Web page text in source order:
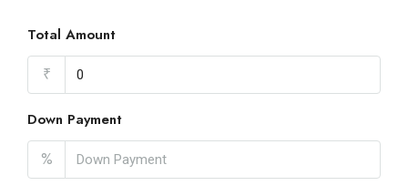
Total Amount
₹
Down Payment
%